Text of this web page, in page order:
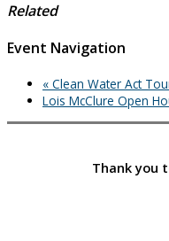
Related
Event Navigation
« Clean Water Act
Lois McClure Open
Thank you